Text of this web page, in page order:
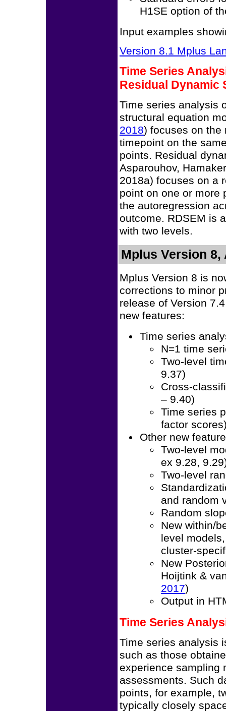
H1SE option of
Input examples
Version 8.1 Mplus
Time Series
Residual Dynamic
Time series analysis
structural equation
2018) focuses on the
timepoint on the
points. Residual
Asparouhov,
2018a) focuses on a
point on one or more
the autoregression
outcome. RDSEM is
with two levels.
Mplus Version 8,
Mplus Version 8 is
corrections to minor
release of Version
new features:
Time series
N=1 time
Two-level
9.37)
Cross-
– 9.40)
Time series
factor
Other new
Two-level
ex 9.28,
Two-level
and random
Random
New within/
level
cluster-
New
Hoijtink &
2017)
Output in
Time Series
Time series analysis
such as those
experience sampling
assessments. Such
points, for example,
typically closely